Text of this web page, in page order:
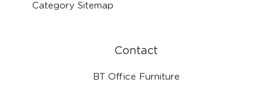
Category Sitemap
Contact
BT Office Furniture